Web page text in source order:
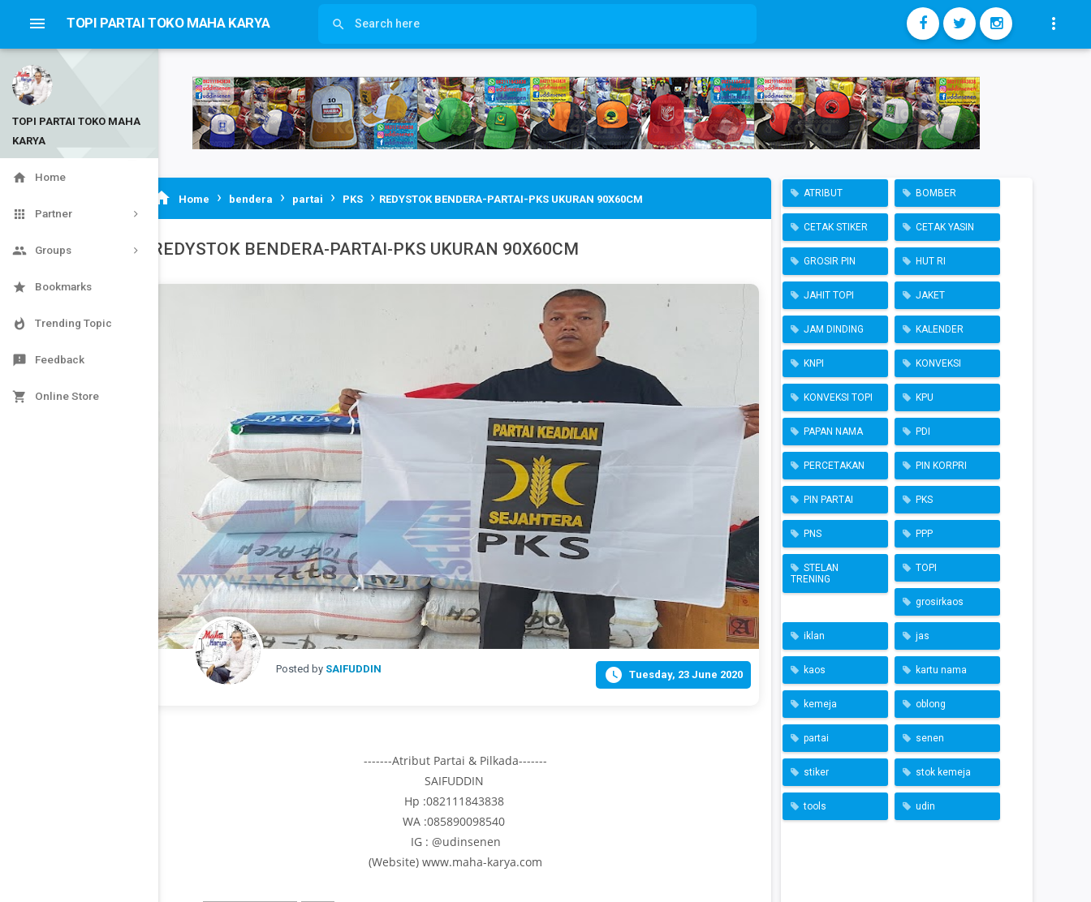
 TOPI PARTAI TOKO MAHA KARYA  
TOPI PARTAI TOKO MAHA
KARYA

 Home
 Partner
 Groups
 Bookmarks
 Trending Topic
 Feedback
 Online Store
 Home › bendera › partai › PKS › REDYSTOK BENDERA-PARTAI-PKS UKURAN 90X60CM
REDYSTOK BENDERA-PARTAI-PKS UKURAN 90X60CM
Posted by SAIFUDDIN  Tuesday, 23 June 2020
-------Atribut Partai & Pilkada-------
SAIFUDDIN
Hp :082111843838
WA :085890098540
IG : @udinsenen
(Website) www.maha-karya.com
ATRIBUT BOMBER
CETAK STIKER CETAK YASIN
GROSIR PIN HUT RI
JAHIT TOPI JAKET
JAM DINDING KALENDER
KNPI KONVEKSI
KONVEKSI TOPI KPU
PAPAN NAMA PDI
PERCETAKAN PIN KORPRI
PIN PARTAI PKS
PNS PPP
STELAN
TRENING
TOPI
grosirkaos
iklan jas
kaos kartu nama
kemeja oblong
partai senen
stiker stok kemeja
tools udin